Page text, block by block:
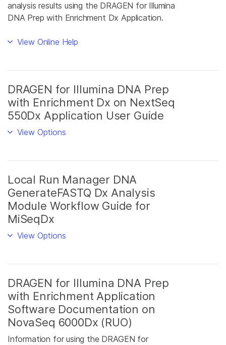
analysis results using the DRAGEN for Illumina
DNA Prep with Enrichment Dx Application.
View Online Help
DRAGEN for Illumina DNA Prep
with Enrichment Dx on NextSeq
550Dx Application User Guide
View Options
Local Run Manager DNA
GenerateFASTQ Dx Analysis
Module Workflow Guide for
MiSeqDx
View Options
DRAGEN for Illumina DNA Prep
with Enrichment Application
Software Documentation on
NovaSeq 6000Dx (RUO)
Information for using the DRAGEN for